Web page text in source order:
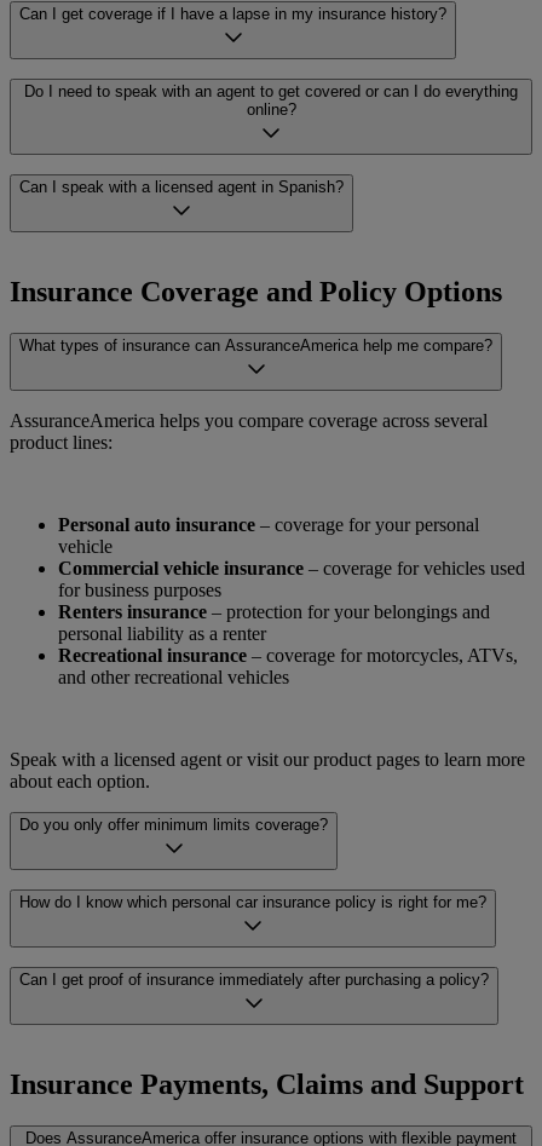
AssuranceAmerica works with carriers that accept international
driver’s licenses. Availability can vary by state and carrier, so we
recommend speaking with one of our licensed agents to find out
which options are available for your specific situation.
Can I get coverage if I have a lapse in my insurance history?
Having a lapse in coverage, past violations, or a non-standard
driving history can make finding insurance more difficult. But it
doesn’t mean you’re out of options. AssuranceAmerica works with
carriers that specialize in non-standard coverage, making it possible
to find coverage that fits your needs.
Do I need to speak with an agent to get covered or can I do everything
online?
You can start the process online at your own pace. If you prefer one-
on-one support, our licensed agents are available to walk you
through every step and answer your questions. You choose the level
Can I speak with a licensed agent in Spanish?
are fully equipped to help you through every step of the process,
from comparing quotes to understanding your coverage. Our team
Insurance Coverage and Policy Options
What types of insurance can AssuranceAmerica help me compare?
AssuranceAmerica helps you compare coverage across several
product lines:
Personal auto insurance – coverage for your personal
vehicle
Commercial vehicle insurance – coverage for vehicles used
for business purposes
Renters insurance – protection for your belongings and
personal liability as a renter
Recreational insurance – coverage for motorcycles, ATVs,
and other recreational vehicles
Speak with a licensed agent or visit our product pages to learn more
about each option.
Do you only offer minimum limits coverage?
No. AssuranceAmerica offers a range of coverage levels, from
minimum liability limits to full coverage policies. A licensed agent
can help you understand what each level includes and which may be
the right fit for what you’re looking for.
How do I know which personal car insurance policy is right for me?
Choosing the right policy depends on a number of factors, including
your vehicle, your driving history, and your budget. A licensed
AssuranceAmerica agent can help you compare options across
Can I get proof of insurance immediately after purchasing a policy?
purchase your policy. Availability can vary depending on the carrier
and the type of policy. Your AssuranceAmerica agent can let you
Insurance Payments, Claims and Support
Does AssuranceAmerica offer insurance options with flexible payment